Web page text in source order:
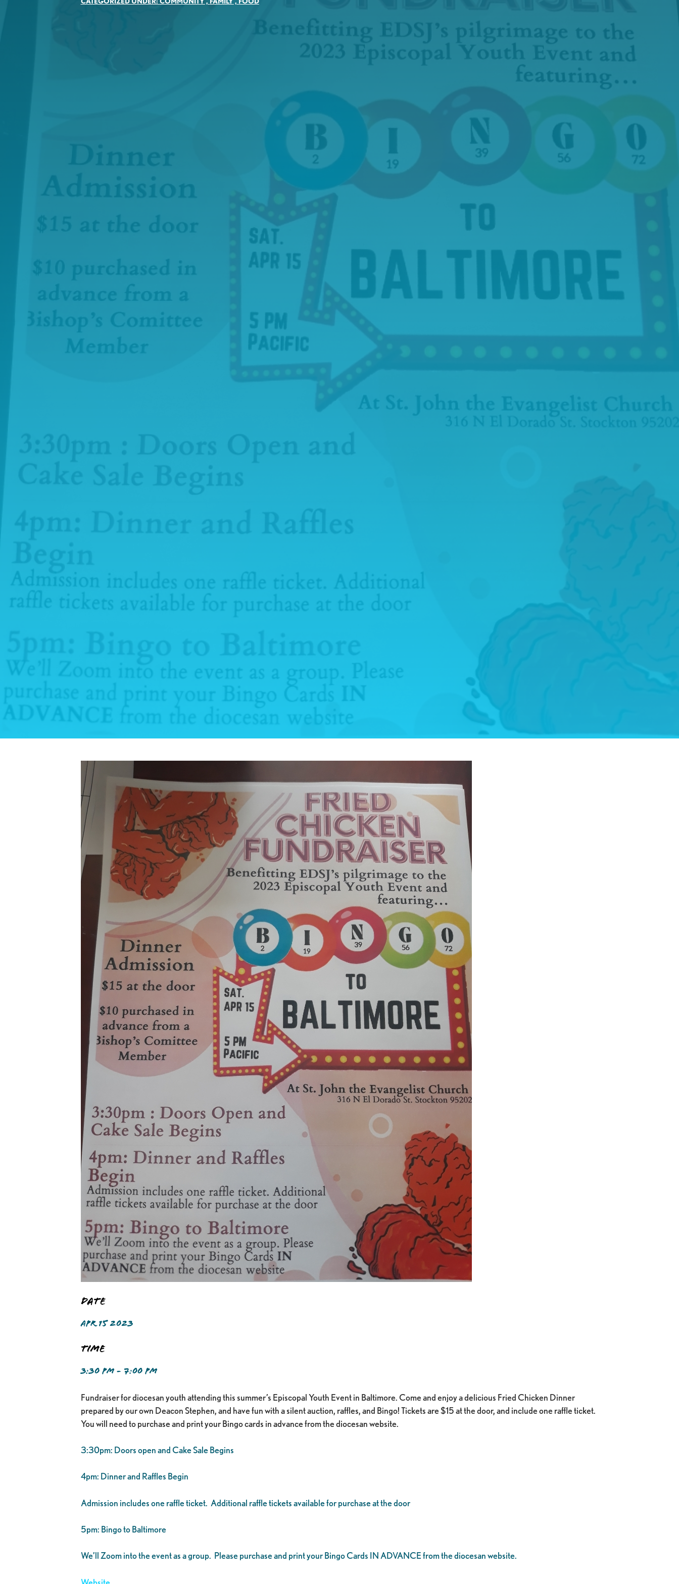
Date
APR 15 2023
Time
3:30 PM - 7:00 PM
Fundraiser for diocesan youth attending this summer’s Episcopal Youth Event in Baltimore. Come and enjoy a delicious Fried Chicken Dinner
prepared by our own Deacon Stephen, and have fun with a silent auction, raffles, and Bingo! Tickets are $15 at the door, and include one raffle ticket.
You will need to purchase and print your Bingo cards in advance from the diocesan website. ​
3:30pm: Doors open and Cake Sale Begins
4pm: Dinner and Raffles Begin
Admission includes one raffle ticket. Additional raffle tickets available for purchase at the door
5pm: Bingo to Baltimore
We’ll Zoom into the event as a group. Please purchase and print your Bingo Cards IN ADVANCE from the diocesan website.